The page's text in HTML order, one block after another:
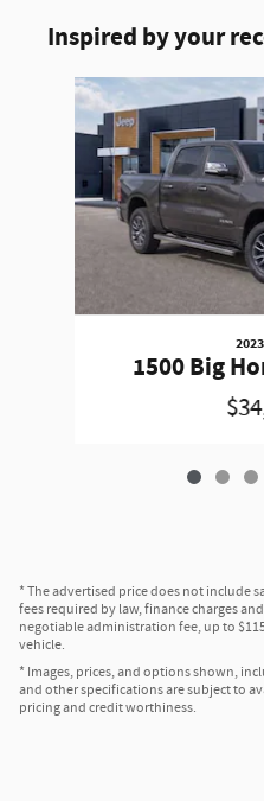
Inspired by your
Slide 1 of 6
1500 Big
* The advertised price does not include
fees required by law, finance charges
negotiable administration fee, up to
vehicle.
* Images, prices, and options shown,
and other specifications are subject to
pricing and credit worthiness.